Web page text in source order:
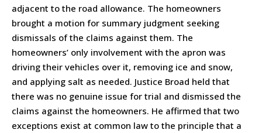
adjacent to the road allowance. The homeowners
brought a motion for summary judgment seeking
dismissals of the claims against them. The
homeowners’ only involvement with the apron was
driving their vehicles over it, removing ice and snow,
and applying salt as needed. Justice Broad held that
there was no genuine issue for trial and dismissed the
claims against the homeowners. He affirmed that two
exceptions exist at common law to the principle that a